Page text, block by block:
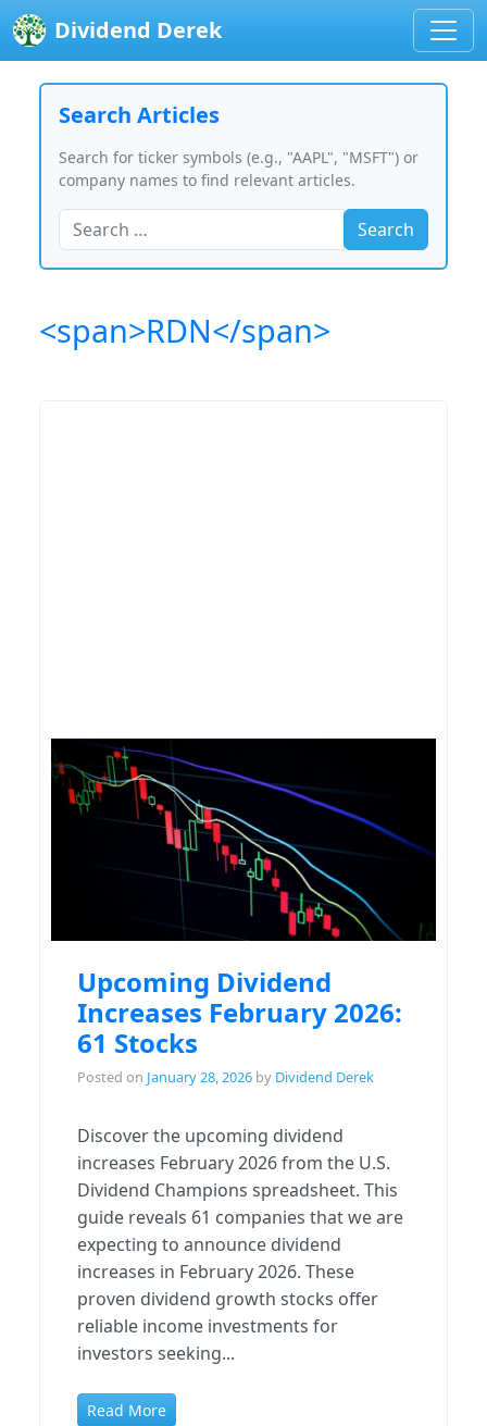
Dividend Derek
Search Articles
Search for ticker symbols (e.g., "AAPL", "MSFT") or
company names to find relevant articles.
Search
<span>RDN</span>
Upcoming Dividend
Increases February 2026:
61 Stocks
Posted on January 28, 2026 by Dividend Derek
Discover the upcoming dividend
increases February 2026 from the U.S.
Dividend Champions spreadsheet. This
guide reveals 61 companies that we are
expecting to announce dividend
increases in February 2026. These
proven dividend growth stocks offer
reliable income investments for
investors seeking...
Read More